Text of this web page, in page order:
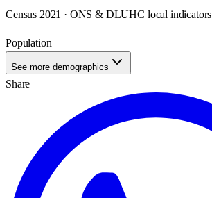
Census 2021 · ONS & DLUHC local indicators
Population—
See more demographics
Share